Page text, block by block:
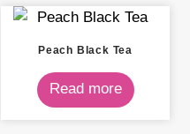
Peach Black Tea
Read more